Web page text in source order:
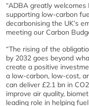
“ADBA greatly welcomes
supporting low-carbon
decarbonising the UK’s
meeting our Carbon
“The rising of the
by 2032 goes beyond
create a positive
a low-carbon, low-cost,
can deliver £2.1 bn in
improve air quality,
leading role in helping